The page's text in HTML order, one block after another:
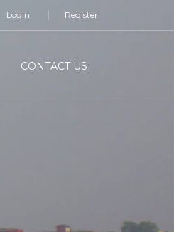
Login Register
CONTACT US